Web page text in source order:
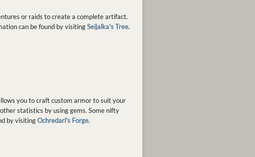
or raids to create a complete artifact.
can be found by visitingSeijalka's Tree.
you to craft custom armor to suit your
statistics by using gems. Some nifty
by visitingOchredari's Forge.